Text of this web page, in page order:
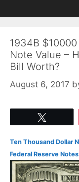
to
to
1934B
Note Value –
Bill Worth?
August 6, 2017
Ten Thousand Dollar
Federal Reserve Notes